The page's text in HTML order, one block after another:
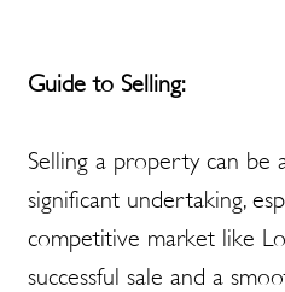
Guide to Selling:
Selling a property can be
significant undertaking,
competitive market like
successful sale and a